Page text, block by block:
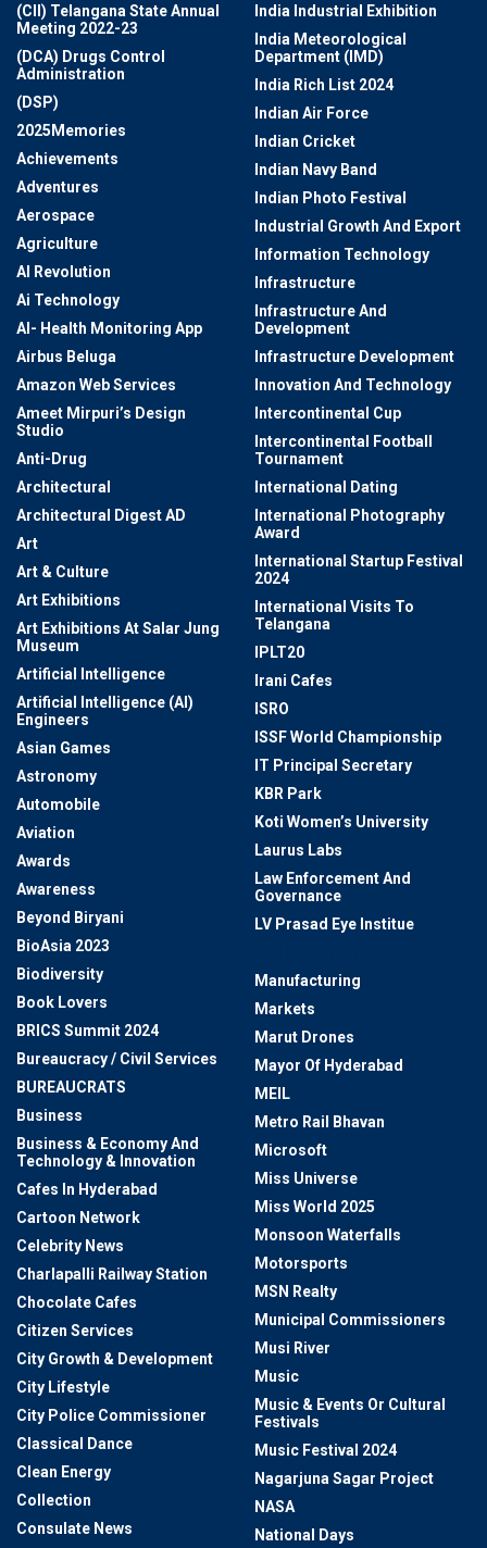
(CII) Telangana State Annual
Meeting 2022-23
(DCA) Drugs Control
Administration
(DSP)
2025Memories
Achievements
Adventures
Aerospace
Agriculture
AI Revolution
Ai Technology
AI- Health Monitoring App
Airbus Beluga
Amazon Web Services
Ameet Mirpuri’s Design
Studio
Anti-Drug
Architectural
Architectural Digest AD
Art
Art & Culture
Art Exhibitions
Art Exhibitions At Salar Jung
Museum
Artificial Intelligence
Artificial Intelligence (AI)
Engineers
Asian Games
Astronomy
Automobile
Aviation
Awards
Awareness
Beyond Biryani
BioAsia 2023
Biodiversity
Book Lovers
BRICS Summit 2024
Bureaucracy / Civil Services
BUREAUCRATS
Business
Business & Economy And
Technology & Innovation
Cafes In Hyderabad
Cartoon Network
Celebrity News
Charlapalli Railway Station
Chocolate Cafes
Citizen Services
City Growth & Development
City Lifestyle
City Police Commissioner
Classical Dance
Clean Energy
Collection
Consulate News
India Industrial Exhibition
India Meteorological
Department (IMD)
India Rich List 2024
Indian Air Force
Indian Cricket
Indian Navy Band
Indian Photo Festival
Industrial Growth And Export
Information Technology
Infrastructure
Infrastructure And
Development
Infrastructure Development
Innovation And Technology
Intercontinental Cup
Intercontinental Football
Tournament
International Dating
International Photography
Award
International Startup Festival
2024
International Visits To
Telangana
IPLT20
Irani Cafes
ISRO
ISSF World Championship
IT Principal Secretary
KBR Park
Koti Women’s University
Laurus Labs
Law Enforcement And
Governance
LV Prasad Eye Institue
Manufacturing
Markets
Marut Drones
Mayor Of Hyderabad
MEIL
Metro Rail Bhavan
Microsoft
Miss Universe
Miss World 2025
Monsoon Waterfalls
Motorsports
MSN Realty
Municipal Commissioners
Musi River
Music
Music & Events Or Cultural
Festivals
Music Festival 2024
Nagarjuna Sagar Project
NASA
National Days